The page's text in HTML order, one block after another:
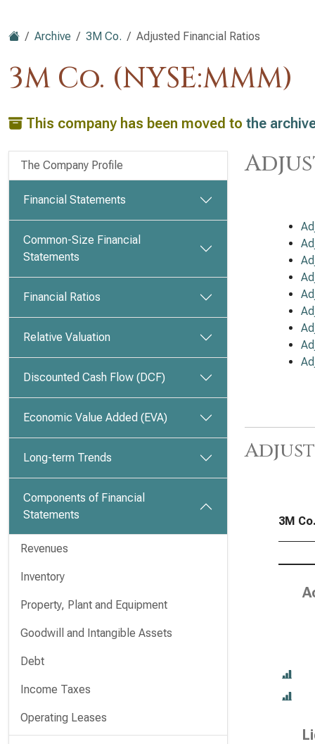
Archive 3M Co. Adjusted Financial Ratios
3M Co. (NYSE:MMM)
This company has been moved to the
The Company Profile
Financial Statements
Common-Size Financial
Statements
Financial Ratios
Relative Valuation
Discounted Cash Flow (DCF)
Economic Value Added (EVA)
Long-term Trends
Components of Financial
Statements
Revenues
Inventory
Property, Plant and Equipment
Goodwill and Intangible Assets
Debt
Income Taxes
Operating Leases
3M